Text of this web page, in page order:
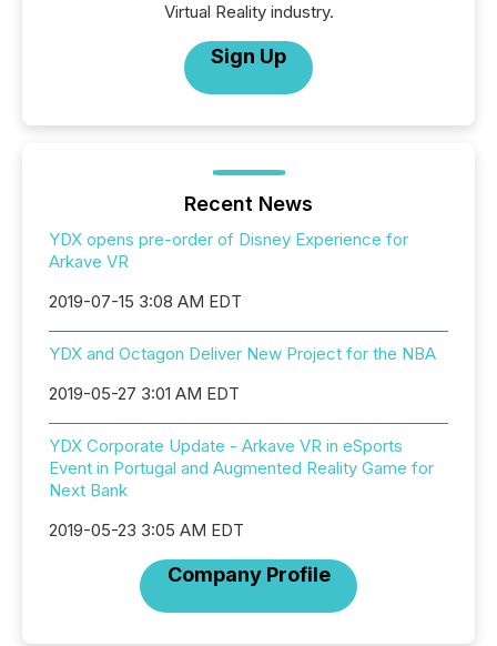
Virtual Reality industry.
Sign Up
Recent News
YDX opens pre-order of Disney Experience for
Arkave VR
2019-07-15 3:08 AM EDT
YDX and Octagon Deliver New Project for the NBA
2019-05-27 3:01 AM EDT
YDX Corporate Update - Arkave VR in eSports
Event in Portugal and Augmented Reality Game for
Next Bank
2019-05-23 3:05 AM EDT
Company Profile